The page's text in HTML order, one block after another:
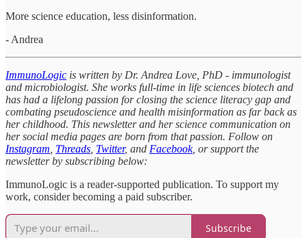
More science education, less disinformation.
- Andrea
ImmunoLogic is written by Dr. Andrea Love, PhD - immunologist
and microbiologist. She works full-time in life sciences biotech and
has had a lifelong passion for closing the science literacy gap and
combating pseudoscience and health misinformation as far back as
her childhood. This newsletter and her science communication on
her social media pages are born from that passion. Follow on
Instagram Threads Twitter, and Facebook, or support the
newsletter by subscribing below:
ImmunoLogic is a reader-supported publication. To support my
work, consider becoming a paid subscriber.
Subscribe